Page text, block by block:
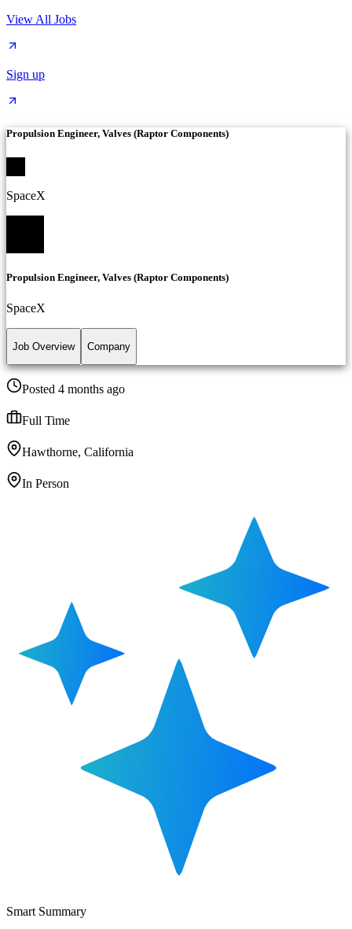
View All Jobs
Sign up
Propulsion Engineer, Valves (Raptor Components)
SpaceX
Propulsion Engineer, Valves (Raptor Components)
SpaceX
Job Overview Company
Posted 4 months ago
Full Time
Hawthorne, California
In Person
Smart Summary